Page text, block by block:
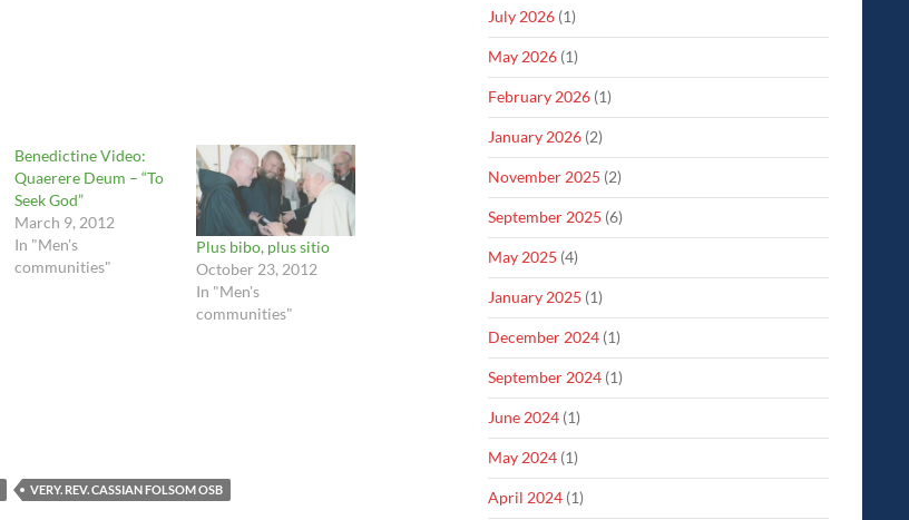
Benedictine Video:
Quaerere Deum – “To
Seek God”
March 9, 2012
In "Men's
communities"
Plus bibo, plus sitio
October 23, 2012
In "Men's
communities"
VERY. REV. CASSIAN FOLSOM OSB
July 2026 (1)
May 2026 (1)
February 2026 (1)
January 2026 (2)
November 2025 (2)
September 2025 (6)
May 2025 (4)
January 2025 (1)
December 2024 (1)
September 2024 (1)
June 2024 (1)
May 2024 (1)
April 2024 (1)